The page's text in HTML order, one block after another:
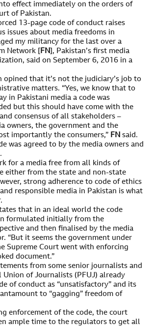
effect immediately on the orders of
of Pakistan.
13-page code of conduct raises
issues about media freedoms in
my militancy for the last over a
Network [
FN ], Pakistan’s first media
said on September 6, 2016 in a
opined that it’s not the judiciary’s job to
matters. “Yes, we know that to
in Pakistani media a code was
but this should have come with the
consensus of all stakeholders –
owners, the government and the
importantly the consumers,” FN said.
was agreed to by the media owners and
for a media free from all kinds of
either from the state and non-state
strong adherence to code of ethics
responsible media in Pakistan is what
that in an ideal world the code
formulated initially from the
and then finalised by the media
“But it seems the government under
Supreme Court went with enforcing
document.”
from some senior journalists and
Union of Journalists (PFUJ) already
of conduct as “unsatisfactory” and its
to “gagging” freedom of
enforcement of the code, the court
ample time to the regulators to get all